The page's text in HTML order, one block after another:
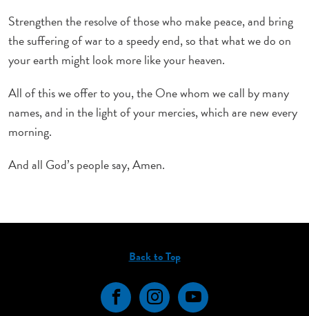
Strengthen the resolve of those who make peace, and bring
the suffering of war to a speedy end, so that what we do on
your earth might look more like your heaven.
All of this we offer to you, the One whom we call by many
names, and in the light of your mercies, which are new every
morning.
And all God’s people say, Amen.
Back to Top
FacebookInstagramYouTube